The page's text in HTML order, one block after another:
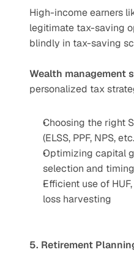
High-income earners
legitimate tax-saving
blindly in tax-saving
Wealth management
personalized tax
Choosing the right
(ELSS, PPF, NPS,
Optimizing capital
selection and timing
Efficient use of
loss harvesting
5. Retirement